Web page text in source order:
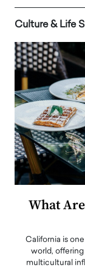
Culture & Life
What
California is
world,
multicultural